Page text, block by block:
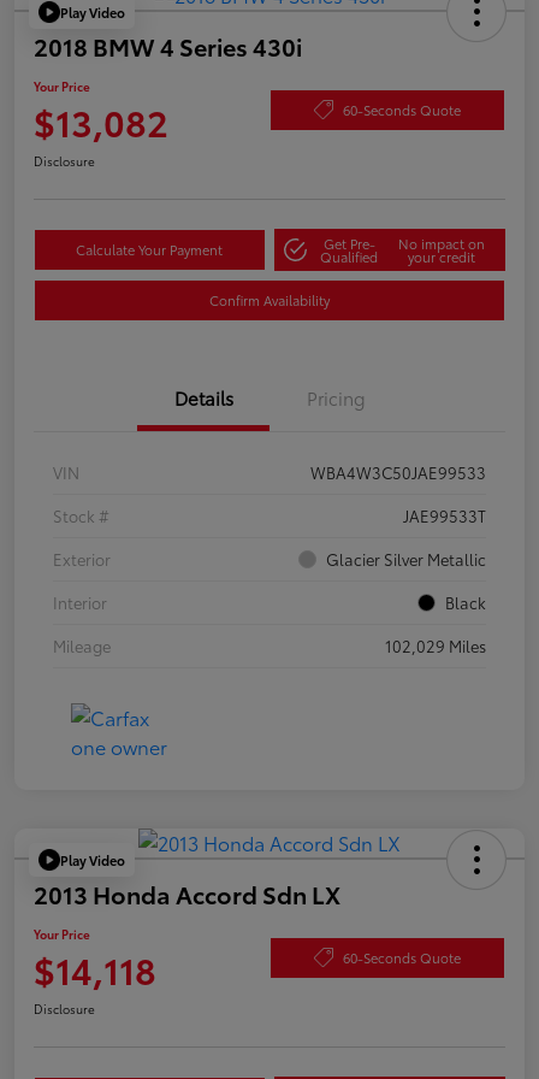
Play Video
2018 BMW 4 Series 430i
Your Price
$13,082 60-Seconds Quote
Disclosure
Calculate Your Payment Get Pre-
Qualified
No impact on
your credit
Confirm Availability
Details Pricing
VIN
WBA4W3C50JAE99533
Stock #
JAE99533T
Exterior
Glacier Silver Metallic
Interior
Black
Mileage
102,029 Miles
Play Video
2013 Honda Accord Sdn LX
Your Price
$14,118 60-Seconds Quote
Disclosure